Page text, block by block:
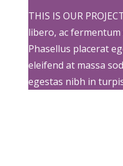
THIS IS OUR
libero, ac
Phasellus placerat
eleifend at massa
egestas nibh in